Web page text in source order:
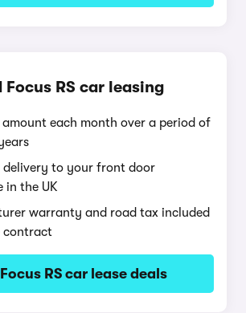
Focus RS car leasing
amount each month over a period of
delivery to your front door
in the UK
warranty and road tax included
contract
RS car lease deals